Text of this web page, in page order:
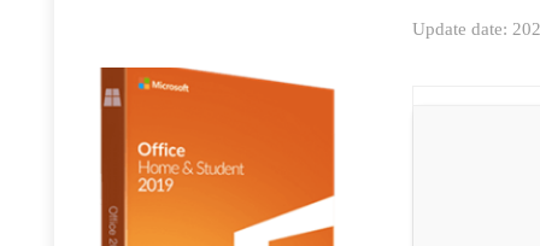
Update date: